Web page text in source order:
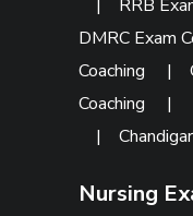
| RRB
DMRC Exam
Coaching
|
Coaching
|
|
Nursing